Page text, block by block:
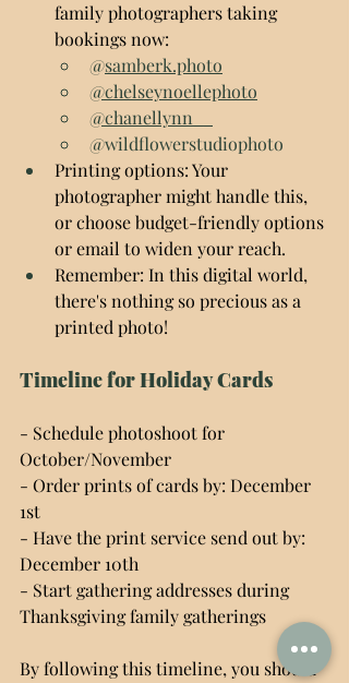
family photographers taking
bookings now:
@samberk.photo
@chelseynoellephoto
@chanellynn__
@wildflowerstudiophoto
Printing options: Your
photographer might handle this,
or choose budget-friendly options
or email to widen your reach.
Remember: In this digital world,
there's nothing so precious as a
printed photo!
Timeline for Holiday Cards
- Schedule photoshoot for
October/November
- Order prints of cards by: December
1st
- Have the print service send out by:
December 10th
- Start gathering addresses during
Thanksgiving family gatherings
By following this timeline, you should